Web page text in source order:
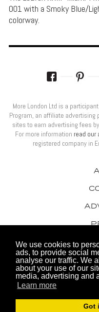
We use cookies to
ads, to provide social
analyse our traffic. We
about your use of our
media, advertising and
Learn more
Got
001 with a Smoky Blue/
colorway.
© 2026
More London Ltd is a
Program, an affiliate
sites to earn advertising fees
For more information read our
registered company in